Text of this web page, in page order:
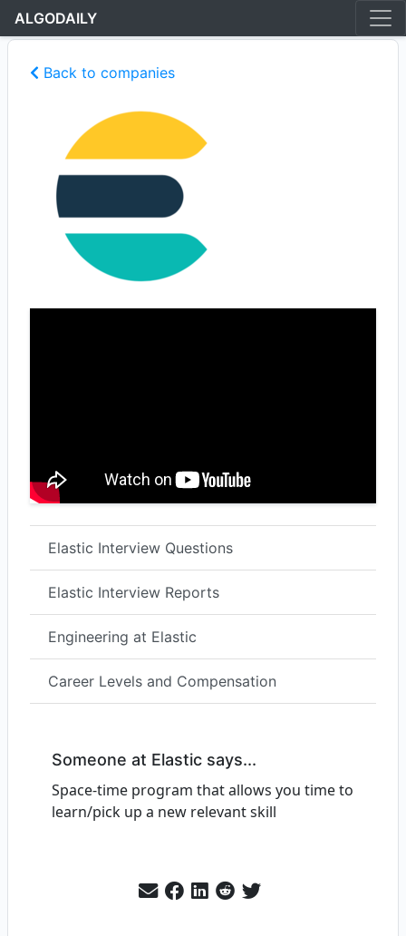
ALGODAILY
Back to companies
Elastic Interview Questions
Elastic Interview Reports
Engineering at Elastic
Career Levels and Compensation
Someone at Elastic says...
Space-time program that allows you time to
learn/pick up a new relevant skill